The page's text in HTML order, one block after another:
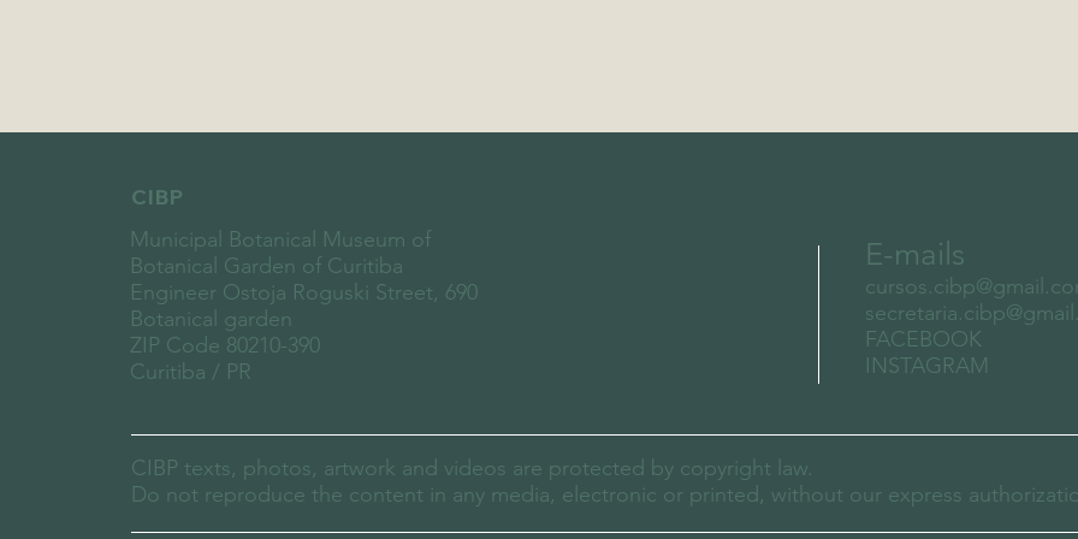
CIBP
Municipal Botanical Museum of
Botanical Garden of Curitiba
Engineer Ostoja Roguski Street, 690
Botanical garden
ZIP Code 80210-390
Curitiba / PR
FACEBOOK
INSTAGRAM
E-mails
CIBP texts, photos, artwork and videos are protected by copyright law.
Do not reproduce the content in any media, electronic or printed, without our express